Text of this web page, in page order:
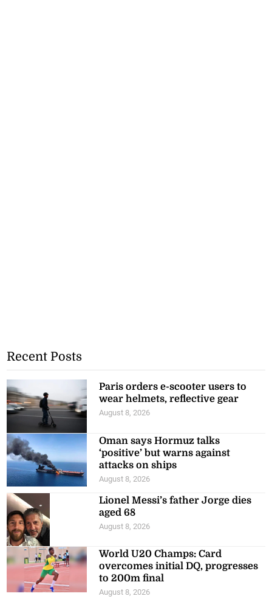
Recent Posts
Paris orders e-scooter users to
wear helmets, reflective gear
August 8, 2026
Oman says Hormuz talks
‘positive’ but warns against
attacks on ships
August 8, 2026
Lionel Messi’s father Jorge dies
aged 68
August 8, 2026
World U20 Champs: Card
overcomes initial DQ, progresses
to 200m final
August 8, 2026